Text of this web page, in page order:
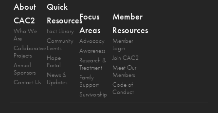
About
CAC2
Who We
Are
Collaborative
Projects
Annual
Sponsors
Contact Us
Quick
Resources
Fact Library
Community
Events
Hope
Portal
News &
Updates
Focus
Areas
Advocacy
Awareness
Research &
Treatment
Family
Support
Survivorship
Member
Resources
Member
Login
Join CAC2
Meet Our
Members
Code of
Conduct